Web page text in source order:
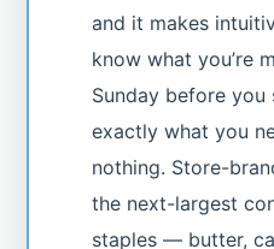
and it makes
know what you’re
Sunday before you
exactly what you
nothing. Store-
the next-largest
staples — butter,